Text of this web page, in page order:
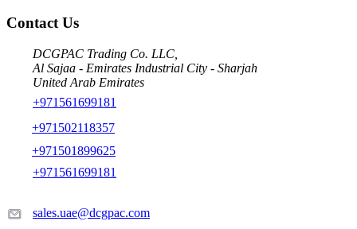
Contact Us
DCGPAC Trading Co. LLC,
Al Sajaa - Emirates Industrial City - Sharjah
United Arab Emirates
+971561699181
+971502118357
+971501899625
+971561699181
sales.uae@dcgpac.com